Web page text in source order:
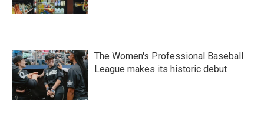
The Women's Professional Baseball
League makes its historic debut